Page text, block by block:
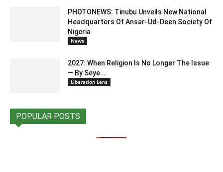
PHOTONEWS: Tinubu Unveils New National
Headquarters Of Ansar-Ud-Deen Society Of
Nigeria
News
2027: When Religion Is No Longer The Issue
— By Seye...
Liberation Lens
POPULAR POSTS